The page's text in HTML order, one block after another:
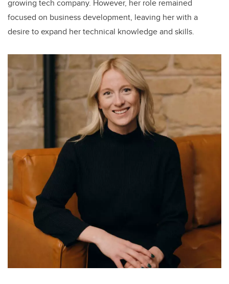
growing tech company. However, her role remained
focused on business development, leaving her with a
desire to expand her technical knowledge and skills.